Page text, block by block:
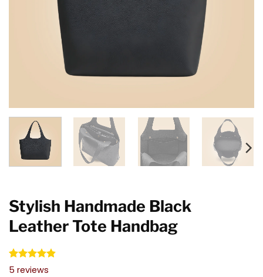
Stylish Handmade Black
Leather Tote Handbag
Rated4.80
5
5 reviews